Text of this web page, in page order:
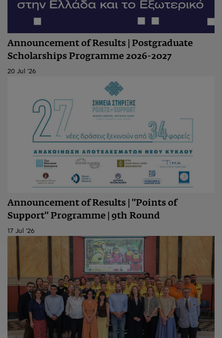
Announcement of Results | Postgraduate
Scholarships Programme 2026-2027
20 Jul '26
Announcement of Results | "Points of
Support" Programme | 9th Round
17 Jul '26